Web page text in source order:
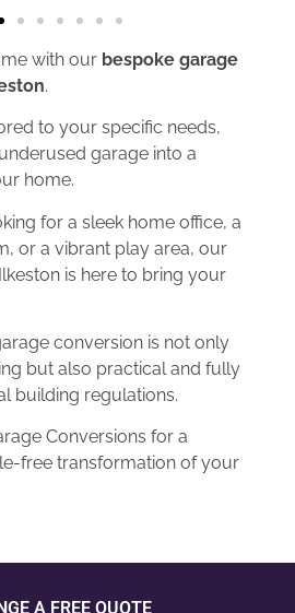
with our bespoke garage
.
to your specific needs,
garage into a
home.
for a sleek home office, a
or a vibrant play area, our
is here to bring your
conversion is not only
but also practical and fully
building regulations.
Conversions for a
free transformation of your
A FREE QUOTE